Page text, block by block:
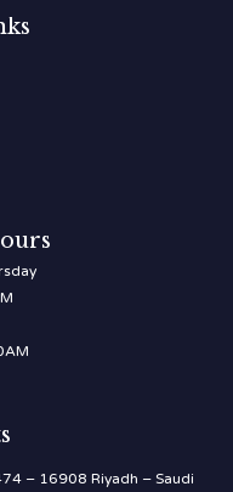
– 16908 Riyadh – Saudi